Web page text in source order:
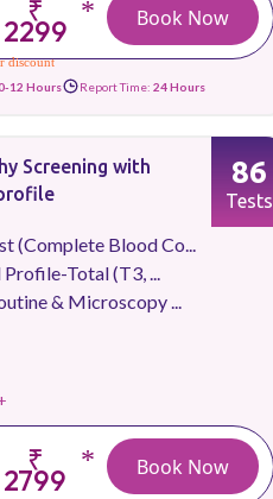
₹
2299
*
discount
Book Now
12 Hours Report Time: 24 Hours
Screening with
(Complete Blood Co...
Total (T3, ...
& Microscopy ...
₹
2799
*
86
Tests
Book Now